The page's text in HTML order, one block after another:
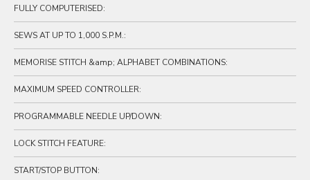
FULLY COMPUTERISED:
SEWS AT UP TO 1,000 S.P.M.:
MEMORISE STITCH &amp; ALPHABET COMBINATIONS:
MAXIMUM SPEED CONTROLLER:
PROGRAMMABLE NEEDLE UP/DOWN:
LOCK STITCH FEATURE:
START/STOP BUTTON: